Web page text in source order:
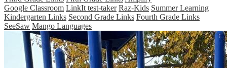
Google Classroom LinkIt test-taker Raz-Kids Summer Learning
Kindergarten Links Second Grade Links Fourth Grade Links
SeeSaw Mango Languages